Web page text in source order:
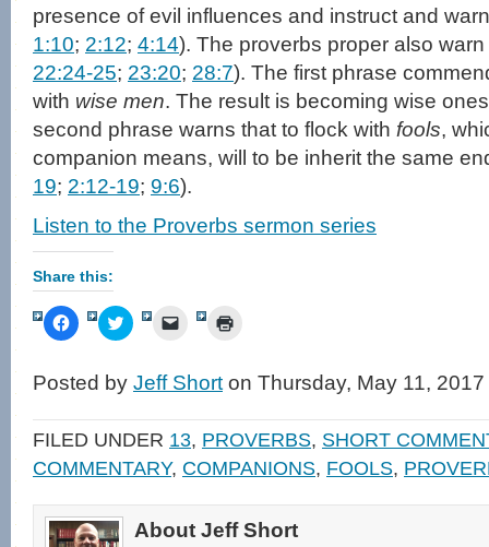
presence of evil influences and instruct and
1:10; 2:12; 4:14). The proverbs proper also
22:24-25; 23:20; 28:7). The first phrase
with wise men. The result is becoming wise
second phrase warns that to flock with fools,
companion means, will to be inherit the same
19; 2:12-19; 9:6).
Listen to the Proverbs sermon series
Share this:
Click
to
Facebook
(Opens
new
window)
Click
to
Twitter
(Opens
new
window)
Click
link
to
friend
(Opens
in
new
window)
in
new
Posted by Jeff Short on Thursday, May 11, 2017
FILED UNDER 13, PROVERBS, SHORT
COMMENTARY, COMPANIONS, FOOLS,
About Jeff Short